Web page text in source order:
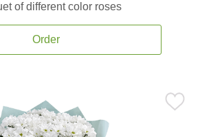
of different color roses
Order